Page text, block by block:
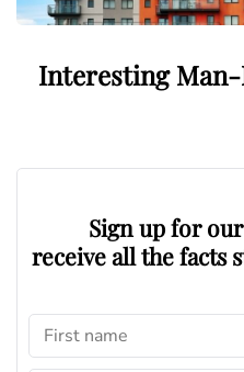
Interesting
Sign up for
receive all the facts